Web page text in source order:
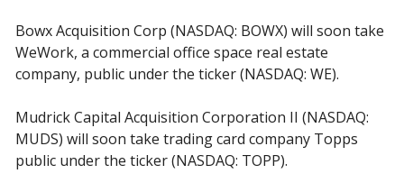
Bowx Acquisition Corp (NASDAQ: BOWX) will soon take
WeWork, a commercial office space real estate
company, public under the ticker (NASDAQ: WE).
Mudrick Capital Acquisition Corporation II (NASDAQ:
MUDS) will soon take trading card company Topps
public under the ticker (NASDAQ: TOPP).